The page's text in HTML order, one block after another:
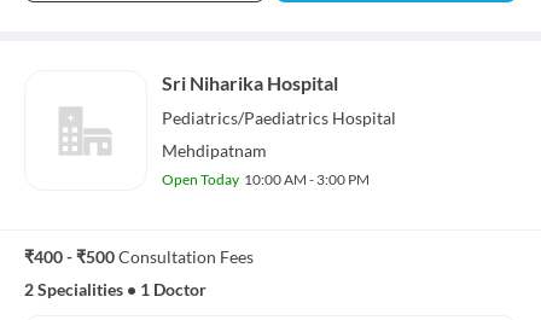
Sri Niharika Hospital
Pediatrics/Paediatrics Hospital
Mehdipatnam
Open Today 10:00 AM - 3:00 PM
₹400 - ₹500Consultation Fees
2 Specialities • 1 Doctor